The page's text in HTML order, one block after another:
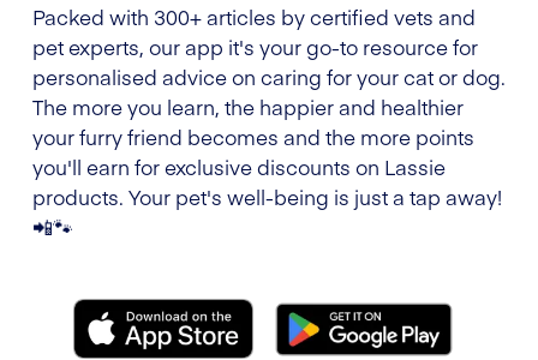
Packed with 300+ articles by certified vets and
pet experts, our app it's your go-to resource for
personalised advice on caring for your cat or dog.
The more you learn, the happier and healthier
your furry friend becomes and the more points
you'll earn for exclusive discounts on Lassie
products. Your pet's well-being is just a tap away!
📲🐾